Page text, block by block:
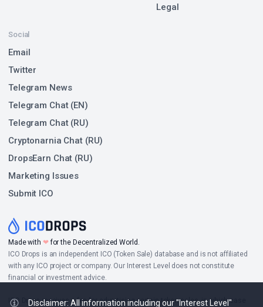
Made with ❤for the Decentralized World.
ICO Drops is an independent ICO (Token Sale) database and is not affiliated
with any ICO project or company. Our Interest Level does not constitute
financial or investment advice.
ICO Drops receives a fee for advertising certain token sales, in which case
Social
Email
Twitter
Telegram News
Telegram Chat (EN)
Telegram Chat (RU)
Cryptonarnia Chat (RU)
DropsEarn Chat (RU)
Marketing Issues
Submit ICO
Legal
Disclaimer: All information including our "Interest Level"